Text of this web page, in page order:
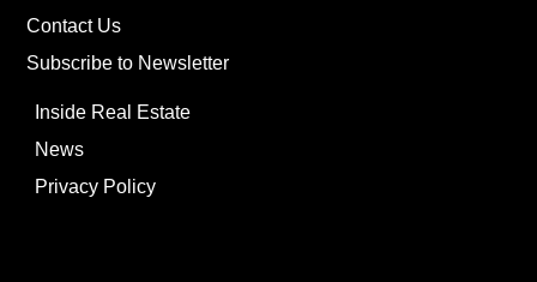
Contact Us
Subscribe to Newsletter
Inside Real Estate
News
Privacy Policy